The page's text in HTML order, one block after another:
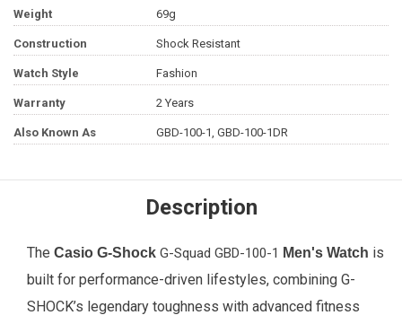
Weight 69g
Construction Shock Resistant
Watch Style Fashion
Warranty 2 Years
Also Known As GBD-100-1, GBD-100-1DR
Description
The Casio G-Shock G-Squad GBD-100-1 Men's Watch is
built for performance-driven lifestyles, combining G-
SHOCK’s legendary toughness with advanced fitness